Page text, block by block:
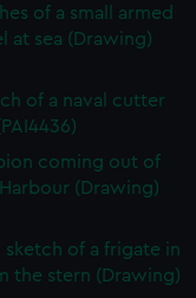
remember your
is used, and to
to tailor our
embedded content
to allow all
out at any time.
of a small armed
at sea (Drawing)
of a naval cutter
coming out of
(Drawing)
sketch of a frigate in
the stern (Drawing)